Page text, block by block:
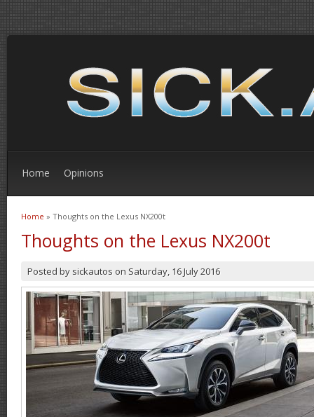
Home Opinions
You are here
Home » Thoughts on the Lexus NX200t
Thoughts on the Lexus NX200t
Posted by sickautos on Saturday, 16 July 2016